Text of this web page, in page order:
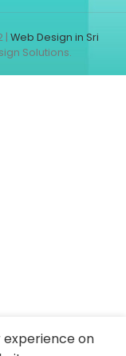
| Web Design in Sri
Solutions.
experience on